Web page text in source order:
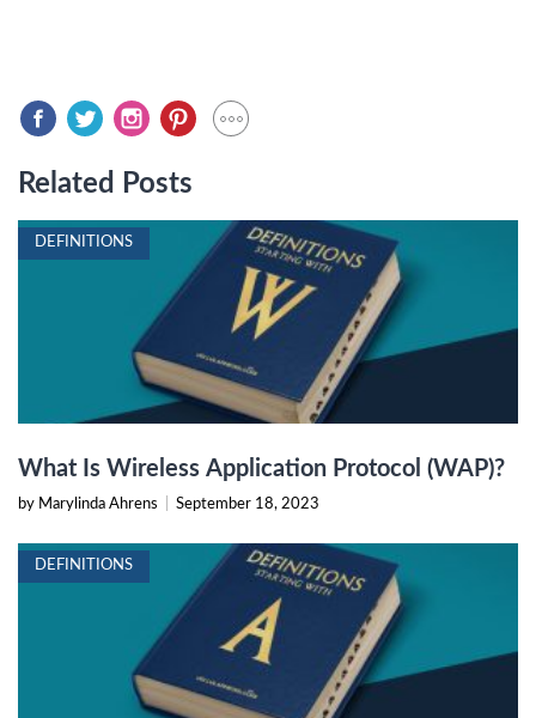
Related Posts
DEFINITIONS
What Is Wireless Application Protocol (WAP)?
by Marylinda Ahrens September 18, 2023
DEFINITIONS